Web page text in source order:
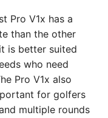
Pro V1x has a
than the other
is better suited
who need
Pro V1x also
for golfers
multiple rounds